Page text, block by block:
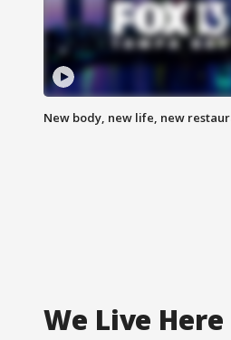
New body, new life, new
We Live Here